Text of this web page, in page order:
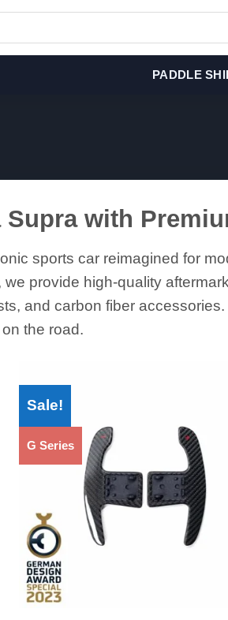
PADDLE
with
sports car reimagined for
provide high-quality
and carbon fiber
the road.
Sale!
G Series